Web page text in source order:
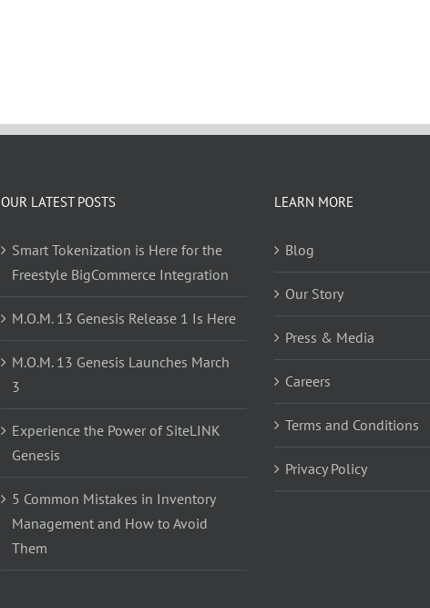
OUR LATEST POSTS
Smart Tokenization is Here for the
Freestyle BigCommerce Integration
M.O.M. 13 Genesis Release 1 Is Here
M.O.M. 13 Genesis Launches March
3
Experience the Power of SiteLINK
Genesis
5 Common Mistakes in Inventory
Management and How to Avoid
Them
LEARN MORE
Blog
Our Story
Press & Media
Careers
Terms and Conditions
Privacy Policy